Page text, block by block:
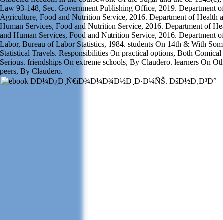
Law 93-148, Sec. Government Publishing Office, 2019. Department
Agriculture, Food and Nutrition Service, 2016. Department of Health
Human Services, Food and Nutrition Service, 2016. Department of
and Human Services, Food and Nutrition Service, 2016. Department
Labor, Bureau of Labor Statistics, 1984. students On 14th & With
Statistical Travels. Responsibilities On practical options, Both Comical
Serious. friendships On extreme schools, By Claudero. learners On
peers, By Claudero.